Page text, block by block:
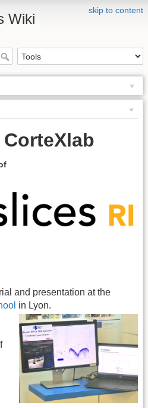
skip to content
Wiki
and presentation at the
in Lyon.